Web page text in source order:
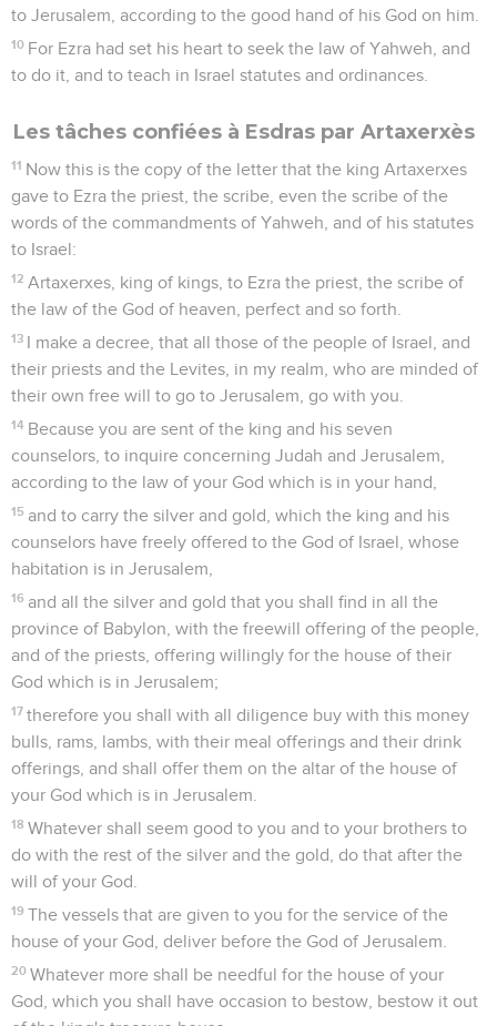
to Jerusalem, according to the good hand of his God on him.
10 For Ezra had set his heart to seek the law of Yahweh, and
to do it, and to teach in Israel statutes and ordinances.
Les tâches confiées à Esdras par Artaxerxès
11 Now this is the copy of the letter that the king Artaxerxes
gave to Ezra the priest, the scribe, even the scribe of the
words of the commandments of Yahweh, and of his statutes
to Israel:
12 Artaxerxes, king of kings, to Ezra the priest, the scribe of
the law of the God of heaven, perfect and so forth.
13 I make a decree, that all those of the people of Israel, and
their priests and the Levites, in my realm, who are minded of
their own free will to go to Jerusalem, go with you.
14 Because you are sent of the king and his seven
counselors, to inquire concerning Judah and Jerusalem,
according to the law of your God which is in your hand,
15 and to carry the silver and gold, which the king and his
counselors have freely offered to the God of Israel, whose
habitation is in Jerusalem,
16 and all the silver and gold that you shall find in all the
province of Babylon, with the freewill offering of the people,
and of the priests, offering willingly for the house of their
God which is in Jerusalem;
17 therefore you shall with all diligence buy with this money
bulls, rams, lambs, with their meal offerings and their drink
offerings, and shall offer them on the altar of the house of
your God which is in Jerusalem.
18 Whatever shall seem good to you and to your brothers to
do with the rest of the silver and the gold, do that after the
will of your God.
19 The vessels that are given to you for the service of the
house of your God, deliver before the God of Jerusalem.
20 Whatever more shall be needful for the house of your
God, which you shall have occasion to bestow, bestow it out